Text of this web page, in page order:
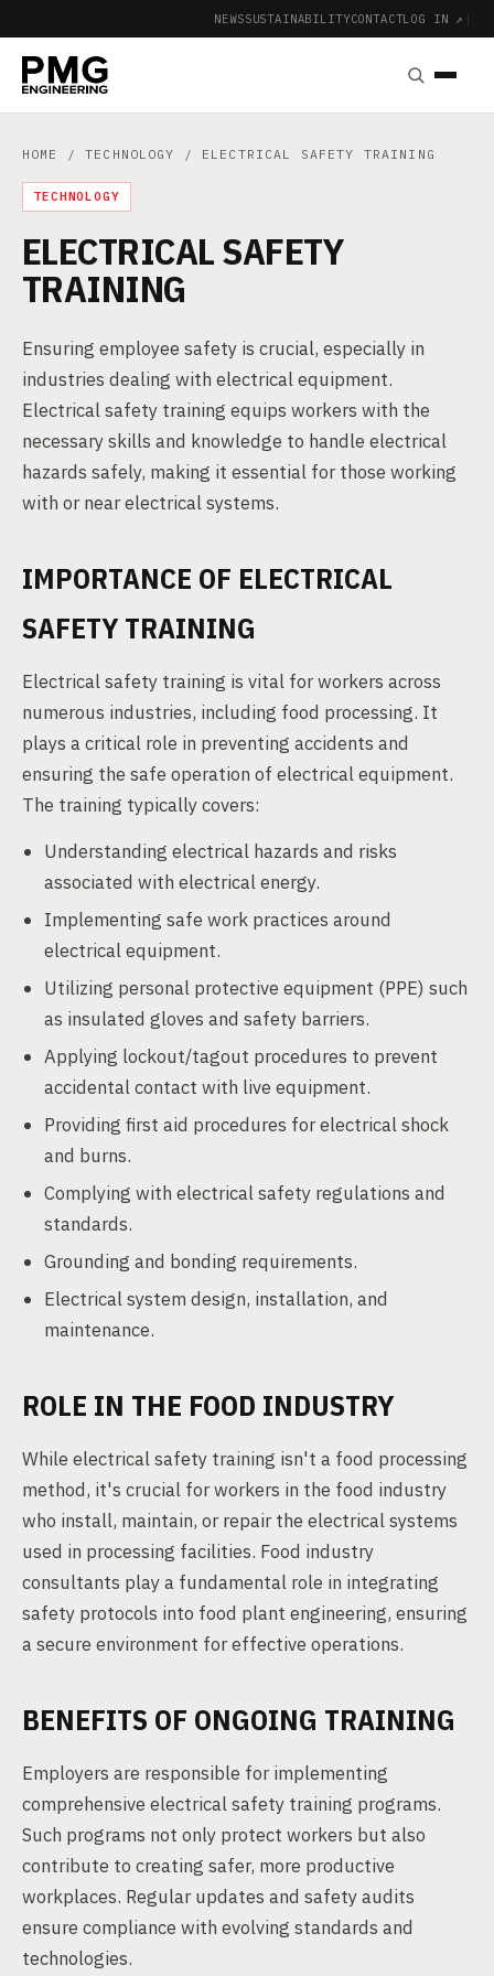
NEWSSUSTAINABILITYCONTACTLOG IN ↗ |
HOME /TECHNOLOGY / ELECTRICAL SAFETY TRAINING
TECHNOLOGY
ELECTRICAL SAFETY
TRAINING
Ensuring employee safety is crucial, especially in
industries dealing with electrical equipment.
Electrical safety training equips workers with the
necessary skills and knowledge to handle electrical
hazards safely, making it essential for those working
with or near electrical systems.
IMPORTANCE OF ELECTRICAL
SAFETY TRAINING
Electrical safety training is vital for workers across
numerous industries, including food processing. It
plays a critical role in preventing accidents and
ensuring the safe operation of electrical equipment.
The training typically covers:
Understanding electrical hazards and risks
associated with electrical energy.
Implementing safe work practices around
electrical equipment.
Utilizing personal protective equipment (PPE) such
as insulated gloves and safety barriers.
Applying lockout/tagout procedures to prevent
accidental contact with live equipment.
Providing first aid procedures for electrical shock
and burns.
Complying with electrical safety regulations and
standards.
Grounding and bonding requirements.
Electrical system design, installation, and
maintenance.
ROLE IN THE FOOD INDUSTRY
While electrical safety training isn't a food processing
method, it's crucial for workers in the food industry
who install, maintain, or repair the electrical systems
used in processing facilities. Food industry
consultants play a fundamental role in integrating
safety protocols into food plant engineering, ensuring
a secure environment for effective operations.
BENEFITS OF ONGOING TRAINING
Employers are responsible for implementing
comprehensive electrical safety training programs.
Such programs not only protect workers but also
contribute to creating safer, more productive
workplaces. Regular updates and safety audits
ensure compliance with evolving standards and
technologies.